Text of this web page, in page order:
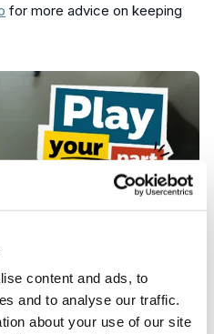
content and ads, to
and to analyse our traffic.
about your use of our site
for more advice on keeping